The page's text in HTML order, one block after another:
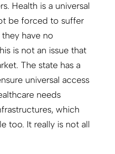
Health is a universal
be forced to suffer
have no
is not an issue that
The state has a
universal access
needs
which
too. It really is not all